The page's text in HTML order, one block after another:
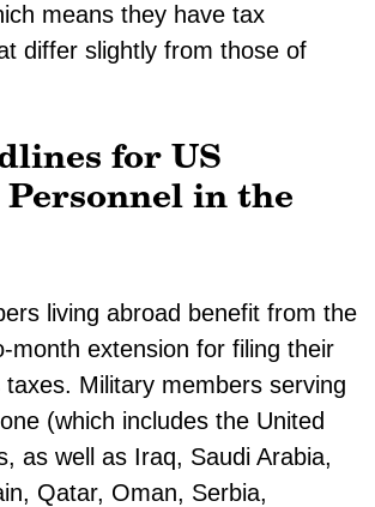
means they have tax
differ slightly from those of
for US
in the
living abroad benefit from the
month extension for filing their
taxes. Military members serving
(which includes the United
as well as Iraq, Saudi Arabia,
Qatar, Oman, Serbia,